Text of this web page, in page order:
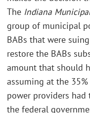
The Indiana
group of municipal
BABs that were
restore the BABs
amount that should
assuming at the
power providers
the federal